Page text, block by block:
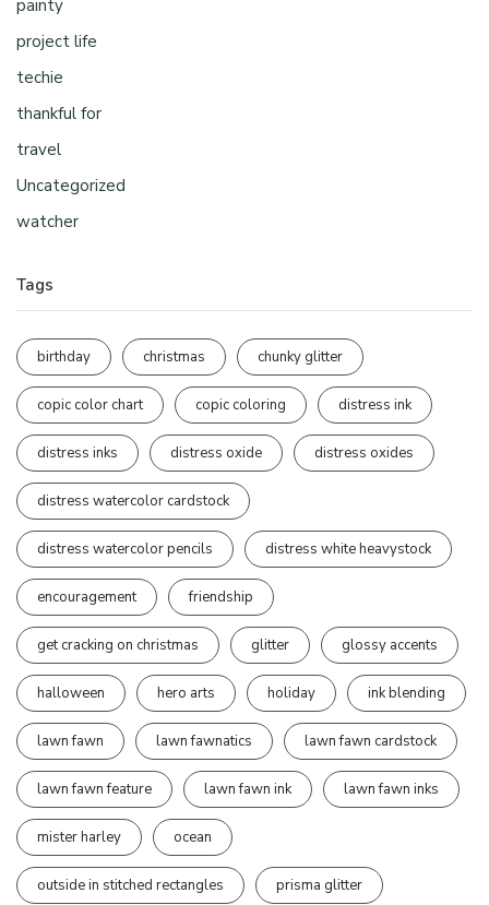
painty
project life
techie
thankful for
travel
Uncategorized
watcher
Tags
birthday christmas chunky glitter
copic color chart copic coloring distress ink
distress inks distress oxide distress oxides
distress watercolor cardstock
distress watercolor pencils distress white heavystock
encouragement friendship
get cracking on christmas glitter glossy accents
halloween hero arts holiday ink blending
lawn fawn lawn fawnatics lawn fawn cardstock
lawn fawn feature lawn fawn ink lawn fawn inks
mister harley ocean
outside in stitched rectangles prisma glitter